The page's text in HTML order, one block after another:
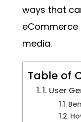
ways that
eCommerce
media.
Table of
1. User